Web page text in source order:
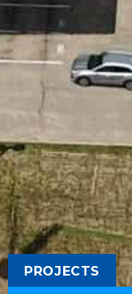
PROJECTS